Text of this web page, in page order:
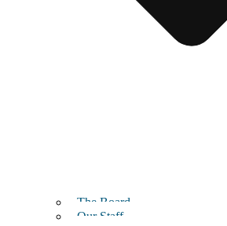
The Board
Our Staff